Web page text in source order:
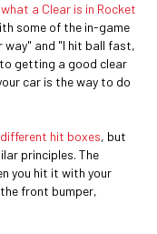
what a Clear is in Rocket
some of the in-game
way" and "I hit ball fast,
getting a good clear
car is the way to do
hit boxes, but
principles. The
you hit it with your
front bumper,